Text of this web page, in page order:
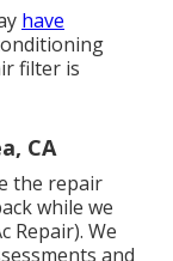
have
filter is
CA
the repair
while we
Repair). We
and